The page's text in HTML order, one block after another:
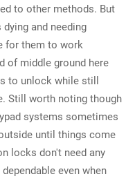
to other methods. But
and needing
for them to work
of middle ground here
to unlock while still
Still worth noting though
systems sometimes
until things come
locks don't need any
even when